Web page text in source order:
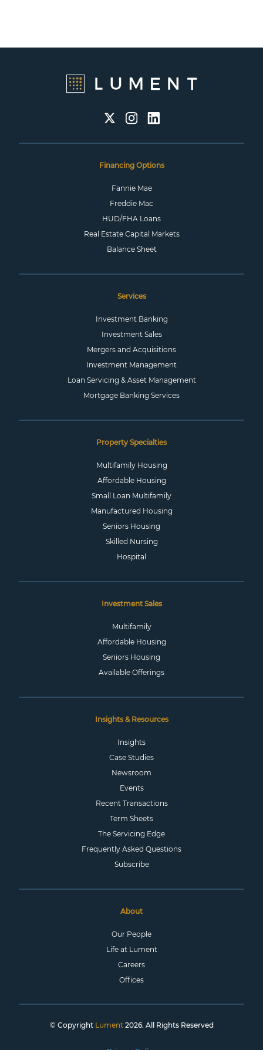
Financing Options
Fannie Mae
Freddie Mac
HUD/FHA Loans
Real Estate Capital Markets
Balance Sheet
Services
Investment Banking
Investment Sales
Mergers and Acquisitions
Investment Management
Loan Servicing & Asset Management
Mortgage Banking Services
Property Specialties
Multifamily Housing
Affordable Housing
Small Loan Multifamily
Manufactured Housing
Seniors Housing
Skilled Nursing
Hospital
Investment Sales
Multifamily
Affordable Housing
Seniors Housing
Available Offerings
Insights & Resources
Insights
Case Studies
Newsroom
Events
Recent Transactions
Term Sheets
The Servicing Edge
Frequently Asked Questions
Subscribe
About
Our People
Life at Lument
Careers
Offices
© Copyright Lument2026. All Rights Reserved